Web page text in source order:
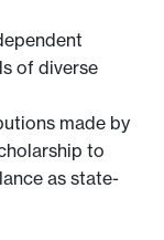
of diverse
made by
to
as state-